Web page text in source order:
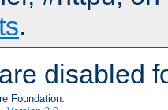
.
disabled
Foundation.